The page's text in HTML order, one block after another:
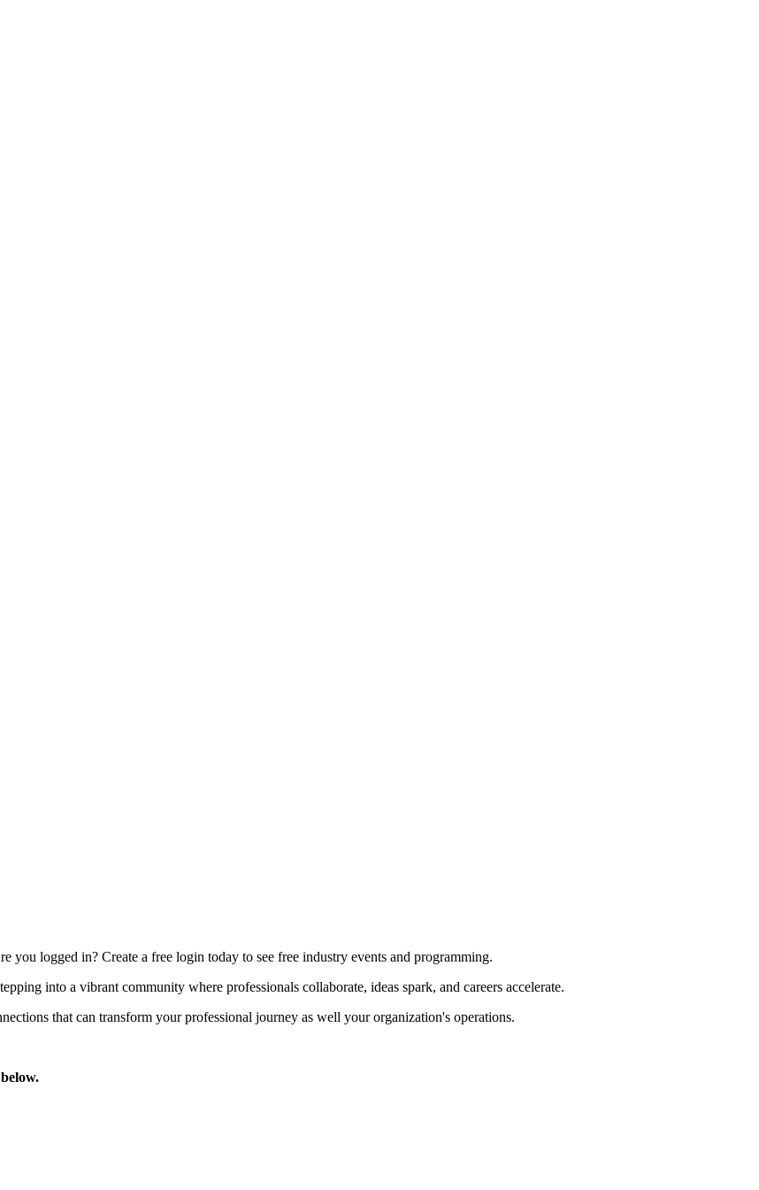
you logged in? Create a free login today to see free industry events and programming.
into a vibrant community where professionals collaborate, ideas spark, and careers accelerate.
that can transform your professional journey as well your organization's operations.